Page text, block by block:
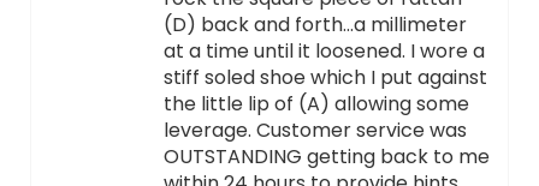
(D) back and forth…a millimeter
at a time until it loosened. I wore a
stiff soled shoe which I put against
the little lip of (A) allowing some
leverage. Customer service was
OUTSTANDING getting back to me